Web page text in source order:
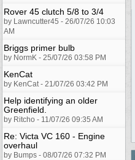
Rover 45 clutch 5/8 to 3/4
by Lawncutter45 - 26/07/26 10:03
AM
Briggs primer bulb
by NormK - 25/07/26 03:58 PM
KenCat
by KenCat - 21/07/26 03:42 PM
Help identifying an older
Greenfield.
by Ritcho - 11/07/26 09:35 AM
Re: Victa VC 160 - Engine
overhaul
by Bumps - 08/07/26 07:32 PM